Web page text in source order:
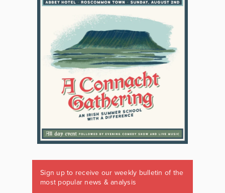
Sign up to receive our weekly bulletin of the
most popular news & analysis